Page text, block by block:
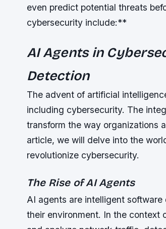
even predict potential threats
cybersecurity include:**
AI Agents in
Detection
The advent of artificial
including cybersecurity. The
transform the way organizations
article, we will delve into the
revolutionize cybersecurity.
The Rise of AI Agents
AI agents are intelligent
their environment. In the context